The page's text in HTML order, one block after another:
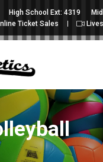
High School Ext: 4319
Ticket Sales